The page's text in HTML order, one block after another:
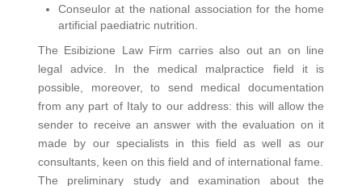
Conseulor at the national association for the home
artificial paediatric nutrition.
The Esibizione Law Firm carries also out an on line
legal advice. In the medical malpractice field it is
possible, moreover, to send medical documentation
from any part of Italy to our address: this will allow the
sender to receive an answer with the evaluation on it
made by our specialists in this field as well as our
consultants, keen on this field and of international fame.
The preliminary study and examination about the